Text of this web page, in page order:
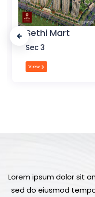
Sky Suits
Station
View
Lorem ipsum dolor sit
sed do eiusmod